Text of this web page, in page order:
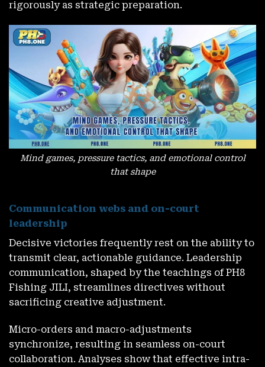
rigorously as strategic preparation.
Mind games, pressure tactics, and emotional control
that shape
Communication webs and on-court
leadership
Decisive victories frequently rest on the ability to
transmit clear, actionable guidance. Leadership
communication, shaped by the teachings of PH8
Fishing JILI, streamlines directives without
sacrificing creative adjustment.
Micro-orders and macro-adjustments
synchronize, resulting in seamless on-court
collaboration. Analyses show that effective intra-